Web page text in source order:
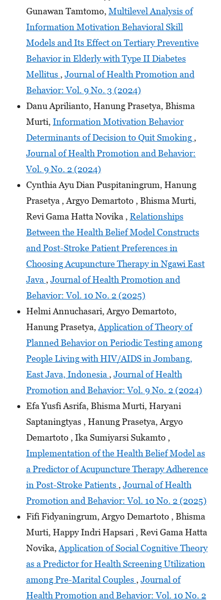
Gunawan Tamtomo, Multilevel Analysis of
Information Motivation Behavioral Skill
Models and Its Effect on Tertiary Preventive
Behavior in Elderly with Type II Diabetes
Mellitus , Journal of Health Promotion and
Behavior: Vol. 9 No. 3 (2024)
Danu Aprilianto, Hanung Prasetya, Bhisma
Murti, Information Motivation Behavior
Determinants of Decision to Quit Smoking ,
Journal of Health Promotion and Behavior:
Vol. 9 No. 2 (2024)
Cynthia Ayu Dian Puspitaningrum, Hanung
Prasetya , Argyo Demartoto , Bhisma Murti,
Revi Gama Hatta Novika , Relationships
Between the Health Belief Model Constructs
and Post-Stroke Patient Preferences in
Choosing Acupuncture Therapy in Ngawi East
Java , Journal of Health Promotion and
Behavior: Vol. 10 No. 2 (2025)
Helmi Annuchasari, Argyo Demartoto,
Hanung Prasetya, Application of Theory of
Planned Behavior on Periodic Testing among
People Living with HIV/AIDS in Jombang,
East Java, Indonesia , Journal of Health
Promotion and Behavior: Vol. 9 No. 2 (2024)
Efa Yusfi Asrifa, Bhisma Murti, Haryani
Saptaningtyas , Hanung Prasetya, Argyo
Demartoto , Ika Sumiyarsi Sukamto ,
Implementation of the Health Belief Model as
a Predictor of Acupuncture Therapy Adherence
in Post-Stroke Patients , Journal of Health
Promotion and Behavior: Vol. 10 No. 2 (2025)
Fifi Fidyaningrum, Argyo Demartoto , Bhisma
Murti, Happy Indri Hapsari , Revi Gama Hatta
Novika, Application of Social Cognitive Theory
as a Predictor for Health Screening Utilization
among Pre-Marital Couples , Journal of
Health Promotion and Behavior: Vol. 10 No. 2